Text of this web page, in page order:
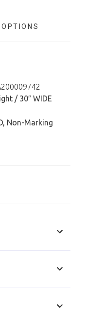
/ 30″ WIDE
Non-Marking